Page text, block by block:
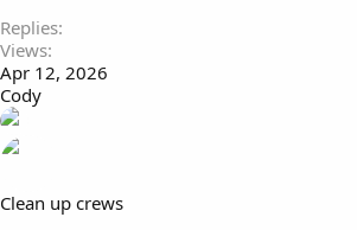
Replies
Views
Apr 12, 2026
Cody
Clean up crews